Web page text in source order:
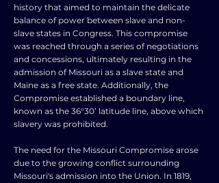
history that aimed to maintain the delicate
balance of power between slave and non-
slave states in Congress. This compromise
was reached through a series of negotiations
and concessions, ultimately resulting in the
admission of Missouri as a slave state and
Maine as a free state. Additionally, the
Compromise established a boundary line,
known as the 36°30’ latitude line, above which
slavery was prohibited.
The need for the Missouri Compromise arose
due to the growing conflict surrounding
Missouri's admission into the Union. In 1819,